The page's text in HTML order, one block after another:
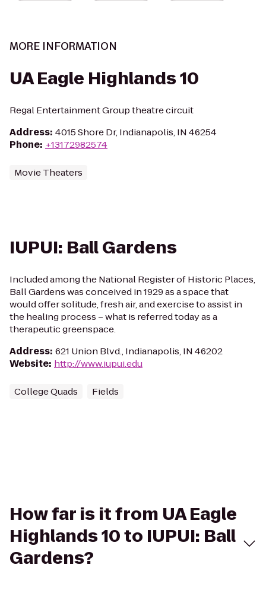
MORE INFORMATION
UA Eagle Highlands 10
Regal Entertainment Group theatre circuit
Address: 4015 Shore Dr, Indianapolis, IN 46254
Phone: +13172982574
Movie Theaters
IUPUI: Ball Gardens
Included among the National Register of Historic Places,
Ball Gardens was conceived in 1929 as a space that
would offer solitude, fresh air, and exercise to assist in
the healing process – what is referred today as a
therapeutic greenspace.
Address: 621 Union Blvd., Indianapolis, IN 46202
Website: http://www.iupui.edu
College Quads Fields
How far is it from UA Eagle
Highlands 10 to IUPUI: Ball
Gardens?